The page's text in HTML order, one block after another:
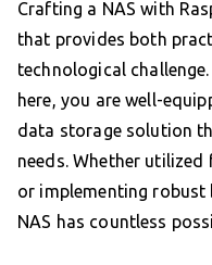
Crafting a NAS with
that provides both
technological
here, you are well-
data storage solution
needs. Whether
or implementing robust
NAS has countless